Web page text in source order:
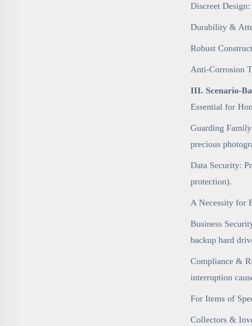
Discreet
Durability &
Robust
Anti-Corrosion
III. Scenario-
Essential for
Guarding
precious
Data Security:
protection).
A Necessity for
Business
backup hard
Compliance &
interruption
For Items of
Collectors &